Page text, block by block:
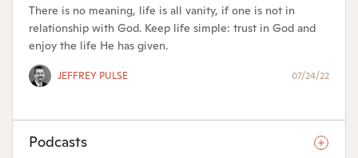
There is no meaning, life is all vanity, if one is not in
relationship with God. Keep life simple: trust in God and
enjoy the life He has given.
JEFFREY PULSE 07/24/22
Podcasts